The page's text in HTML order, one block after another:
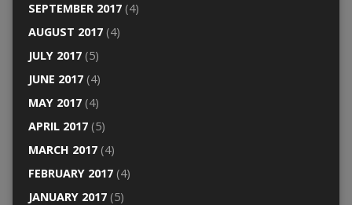
SEPTEMBER 2017(4)
AUGUST 2017(4)
JULY 2017(5)
JUNE 2017(4)
MAY 2017(4)
APRIL 2017(5)
MARCH 2017(4)
FEBRUARY 2017(4)
JANUARY 2017(5)